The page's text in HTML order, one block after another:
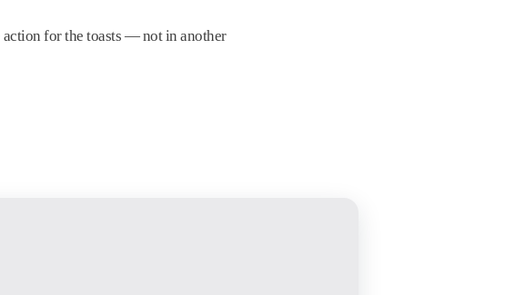
action for the toasts — not in another